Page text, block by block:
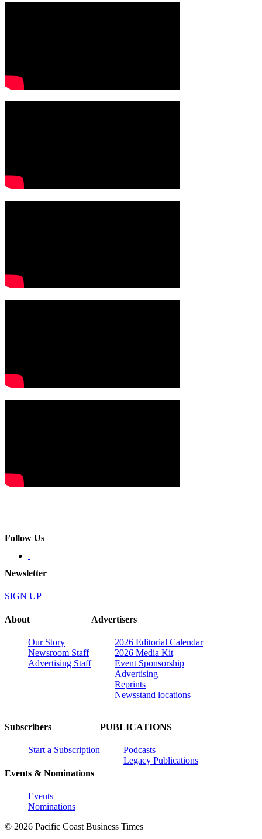
Follow Us
Newsletter
SIGN UP
About
Our Story
Newsroom Staff
Advertising Staff
Advertisers
2026 Editorial Calendar
2026 Media Kit
Event Sponsorship
Advertising
Reprints
Newsstand locations
Subscribers
Start a Subscription
Events & Nominations
Events
Nominations
PUBLICATIONS
Podcasts
Legacy Publications
© 2026 Pacific Coast Business Times